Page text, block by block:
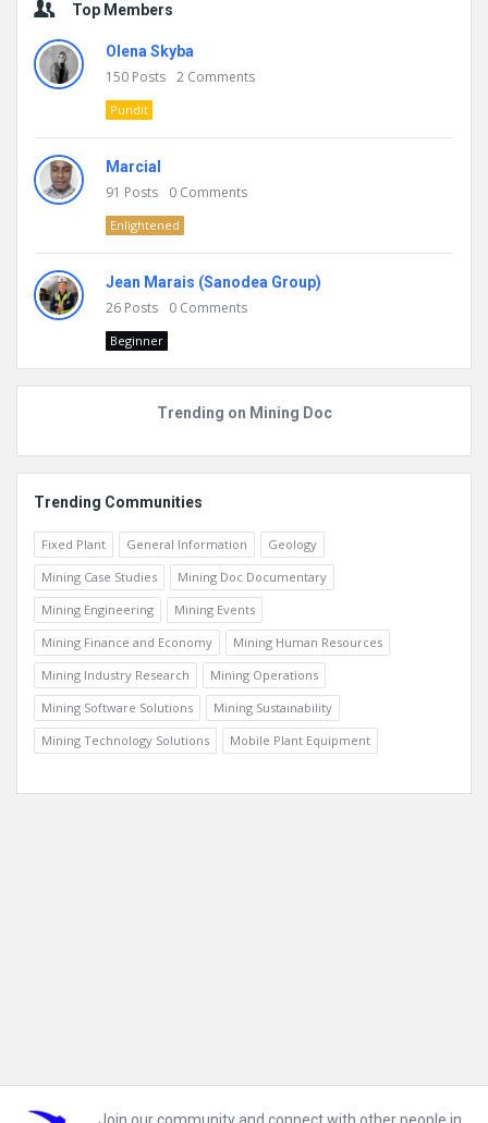
Top Members
Olena Skyba
150 Posts 2 Comments
Pundit
Marcial
91 Posts 0 Comments
Enlightened
Jean Marais (Sanodea Group)
26 Posts 0 Comments
Beginner
Trending on Mining Doc
Trending Communities
Fixed Plant General Information
Geology
Mining Case Studies
Mining Doc Documentary
Mining Engineering
Mining Events
Mining Finance and Economy
Mining Human Resources
Mining Industry Research
Mining Operations
Mining Software Solutions
Mining Sustainability
Mining Technology Solutions
Mobile Plant Equipment